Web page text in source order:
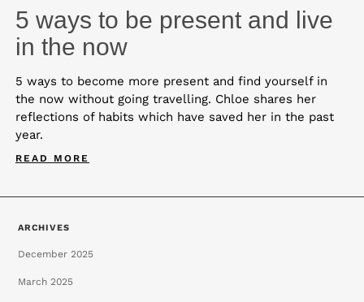
5 ways to be present and live
in the now
5 ways to become more present and find yourself in
the now without going travelling. Chloe shares her
reflections of habits which have saved her in the past
year.
READ MORE
ARCHIVES
December 2025
March 2025